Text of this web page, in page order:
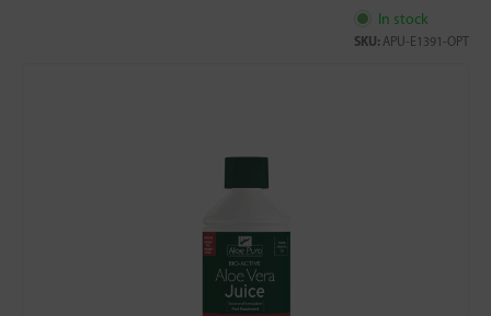
In stock
SKU: APU-E1391-OPT